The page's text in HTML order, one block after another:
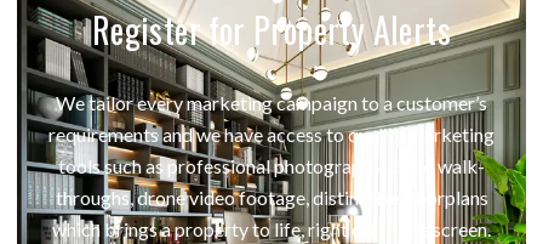
Register for Property Alerts
We tailor every marketing campaign to a customer’s
requirements and we have access to quality marketing
tools such as professional photography, video walk-
throughs, drone video footage, distinctive floorplans
which brings a property to life, right off of the screen.